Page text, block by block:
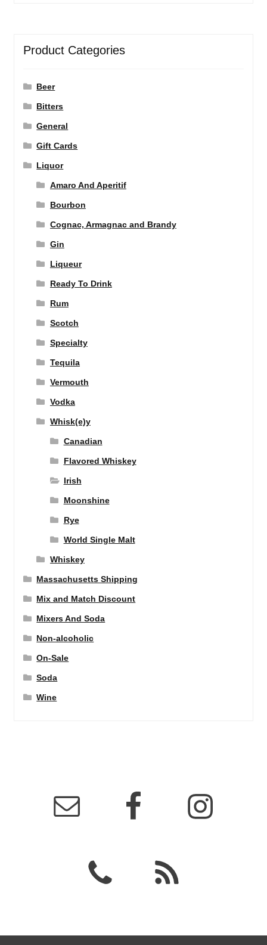
Product Categories
Beer
Bitters
General
Gift Cards
Liquor
Amaro And Aperitif
Bourbon
Cognac, Armagnac and Brandy
Gin
Liqueur
Ready To Drink
Rum
Scotch
Specialty
Tequila
Vermouth
Vodka
Whisk(e)y
Canadian
Flavored Whiskey
Irish
Moonshine
Rye
World Single Malt
Whiskey
Massachusetts Shipping
Mix and Match Discount
Mixers And Soda
Non-alcoholic
On-Sale
Soda
Wine